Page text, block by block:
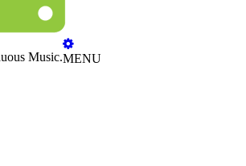
Music.MENU